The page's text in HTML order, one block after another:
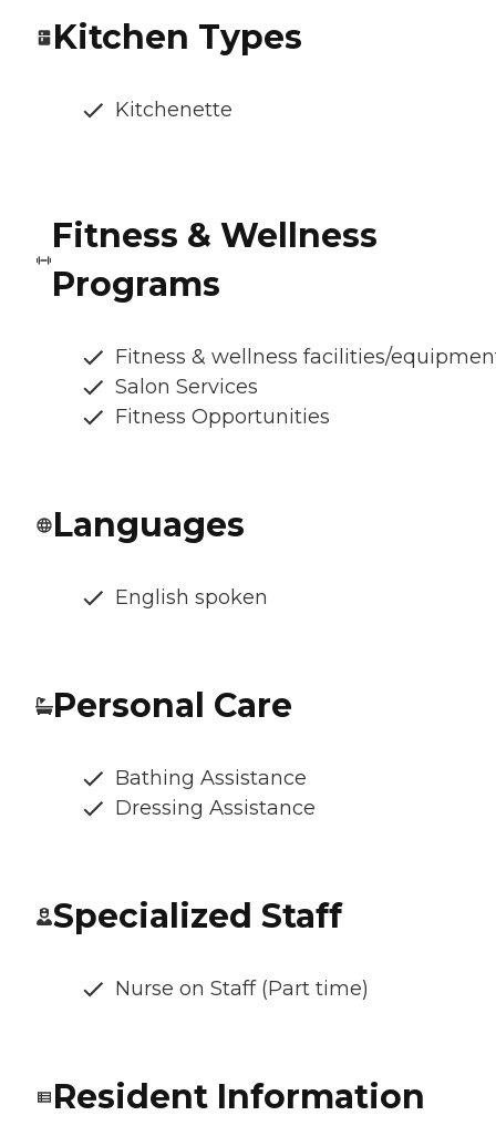
Kitchen Types
Kitchenette
Fitness & Wellness
Programs
Fitness & wellness facilities/
Salon Services
Fitness Opportunities
Languages
English spoken
Personal Care
Bathing Assistance
Dressing Assistance
Specialized Staff
Nurse on Staff (Part time)
Resident Information